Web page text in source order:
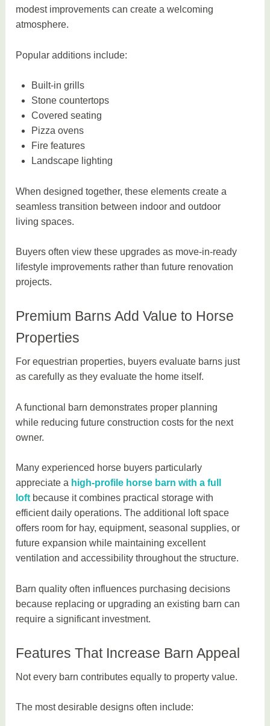
modest improvements can create a welcoming
atmosphere.
Popular additions include:
Built-in grills
Stone countertops
Covered seating
Pizza ovens
Fire features
Landscape lighting
When designed together, these elements create a
seamless transition between indoor and outdoor
living spaces.
Buyers often view these upgrades as move-in-ready
lifestyle improvements rather than future renovation
projects.
Premium Barns Add Value to Horse
Properties
For equestrian properties, buyers evaluate barns just
as carefully as they evaluate the home itself.
A functional barn demonstrates proper planning
while reducing future construction costs for the next
owner.
Many experienced horse buyers particularly
appreciate a high-profile horse barn with a full
loft because it combines practical storage with
efficient daily operations. The additional loft space
offers room for hay, equipment, seasonal supplies, or
future expansion while maintaining excellent
ventilation and accessibility throughout the structure.
Barn quality often influences purchasing decisions
because replacing or upgrading an existing barn can
require a significant investment.
Features That Increase Barn Appeal
Not every barn contributes equally to property value.
The most desirable designs often include: